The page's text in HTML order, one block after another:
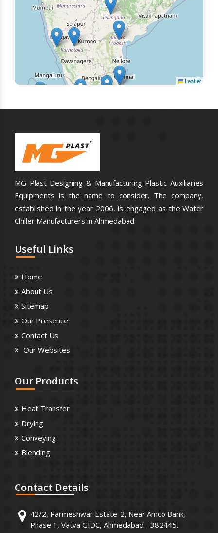
Leaflet
MG Plast Designing & Manufacturing Plastic Auxiliaries
Equipments is the name to consider. The company,
established in the year 2006, is engaged as the Water
Chiller Manufacturers in Ahmedabad.
Useful Links
Home
About Us
Sitemap
Our Presence
Contact Us
Our Websites
Our Products
Heat Transfer
Drying
Conveying
Blending
Contact Details
42/2, Parmeshwar Estate-2, Near Amco Bank,
Phase 1, Vatva GIDC, Ahmedabad - 382445.